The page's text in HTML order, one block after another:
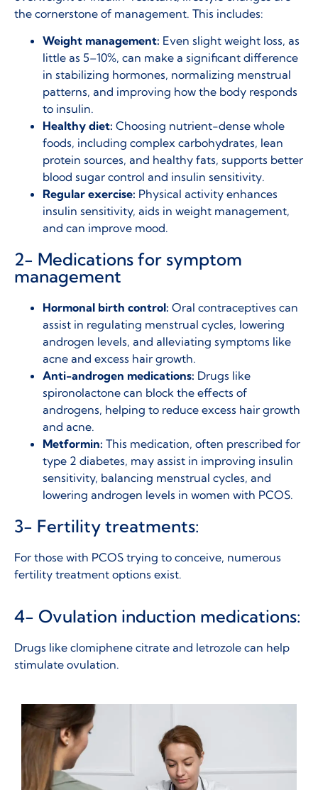
the cornerstone of management. This includes:
Weight management: Even slight weight loss, as
little as 5–10%, can make a significant difference
in stabilizing hormones, normalizing menstrual
patterns, and improving how the body responds
to insulin.
Healthy diet: Choosing nutrient-dense whole
foods, including complex carbohydrates, lean
protein sources, and healthy fats, supports better
blood sugar control and insulin sensitivity.
Regular exercise: Physical activity enhances
insulin sensitivity, aids in weight management,
and can improve mood.
2- Medications for symptom
management
Hormonal birth control: Oral contraceptives can
assist in regulating menstrual cycles, lowering
androgen levels, and alleviating symptoms like
acne and excess hair growth.
Anti-androgen medications: Drugs like
spironolactone can block the effects of
androgens, helping to reduce excess hair growth
and acne.
Metformin: This medication, often prescribed for
type 2 diabetes, may assist in improving insulin
sensitivity, balancing menstrual cycles, and
lowering androgen levels in women with PCOS.
3- Fertility treatments:
For those with PCOS trying to conceive, numerous
fertility treatment options exist.
4- Ovulation induction medications:
Drugs like clomiphene citrate and letrozole can help
stimulate ovulation.